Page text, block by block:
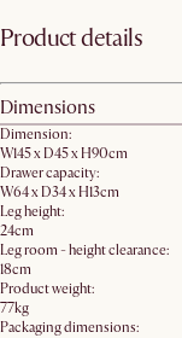
Product details
Dimensions
Dimension:
W145 x D45 x H90cm
Drawer capacity:
W64 x D34 x H13cm
Leg height:
24cm
Leg room - height clearance:
18cm
Product weight:
77kg
Packaging dimensions: